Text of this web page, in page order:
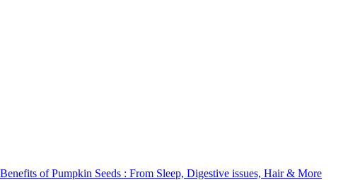
Benefits of Pumpkin Seeds : From Sleep, Digestive issues, Hair & More